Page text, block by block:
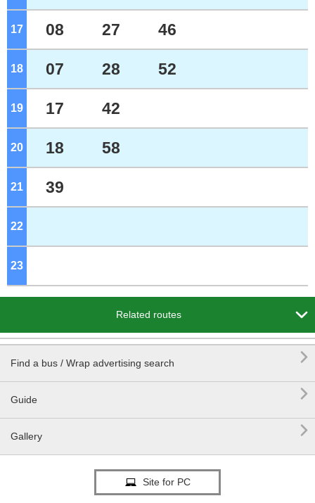
17 o'clock
08 27 46
18 o'clock
07 28 52
19 o'clock
17 42
20 o'clock
18 58
21 o'clock
39
22
23
Related routes 
Find a bus / Wrap advertising search 
Guide 
Gallery 
Site for PC